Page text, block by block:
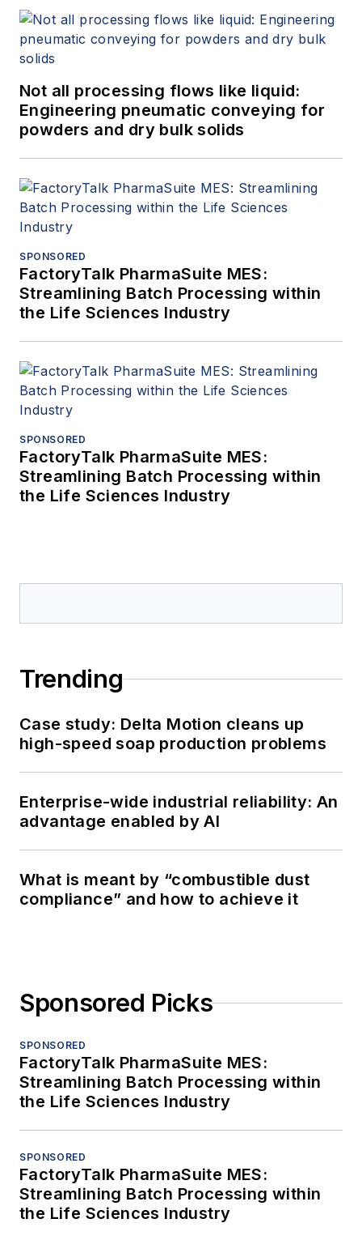
Not all processing flows like liquid:
Engineering pneumatic conveying for
powders and dry bulk solids
SPONSORED
FactoryTalk PharmaSuite MES:
Streamlining Batch Processing within
the Life Sciences Industry
SPONSORED
FactoryTalk PharmaSuite MES:
Streamlining Batch Processing within
the Life Sciences Industry
Trending
Case study: Delta Motion cleans up
high-speed soap production problems
Enterprise-wide industrial reliability: An
advantage enabled by AI
What is meant by “combustible dust
compliance” and how to achieve it
Sponsored Picks
SPONSORED
FactoryTalk PharmaSuite MES:
Streamlining Batch Processing within
the Life Sciences Industry
SPONSORED
FactoryTalk PharmaSuite MES:
Streamlining Batch Processing within
the Life Sciences Industry